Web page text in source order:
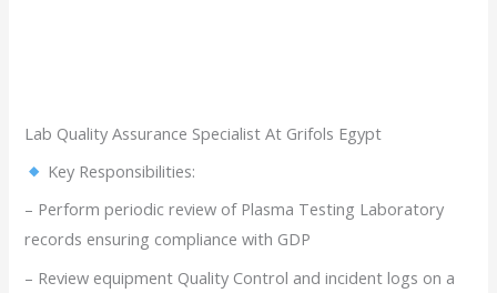
Lab Quality Assurance Specialist At Grifols Egypt
Key Responsibilities:
– Perform periodic review of Plasma Testing Laboratory
records ensuring compliance with GDP
– Review equipment Quality Control and incident logs on a